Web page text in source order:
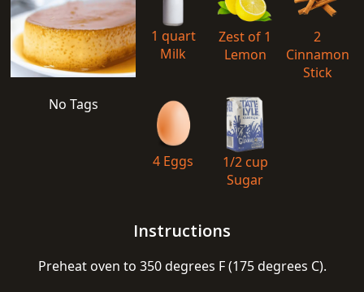
No Tags
1 quart
Milk
Zest of 1
Lemon
2
Cinnamon
Stick
4 Eggs
1/2 cup
Sugar
Instructions
Preheat oven to 350 degrees F (175 degrees C).